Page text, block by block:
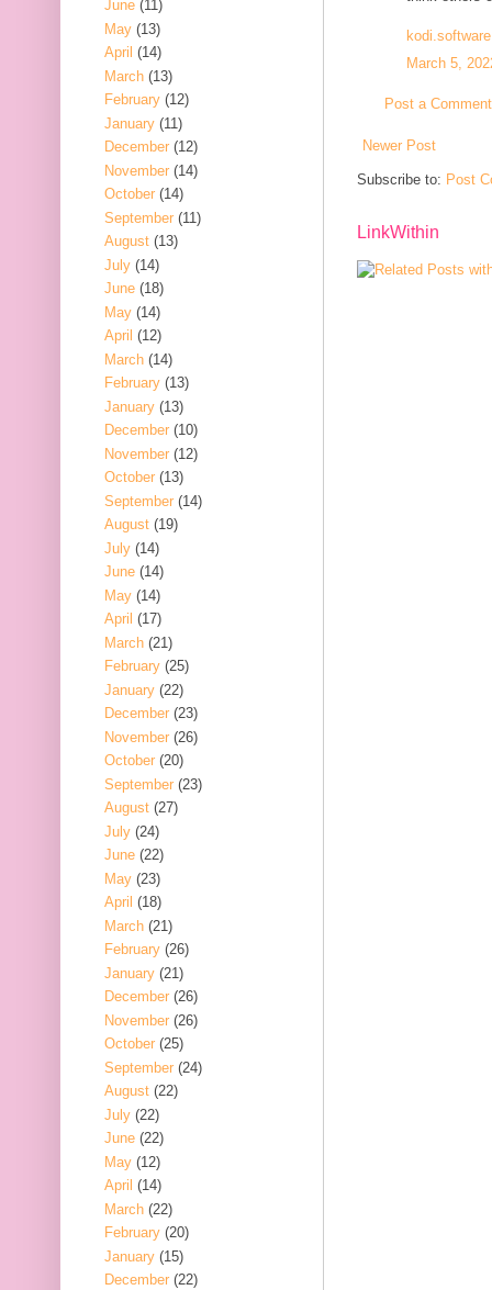
kodi.software
March 5,
Post a Comment
Newer Post
Subscribe to: Post
LinkWithin
June (11)
May (13)
April (14)
March (13)
February (12)
January (11)
December (12)
November (14)
October (14)
September (11)
August (13)
July (14)
June (18)
May (14)
April (12)
March (14)
February (13)
January (13)
December (10)
November (12)
October (13)
September (14)
August (19)
July (14)
June (14)
May (14)
April (17)
March (21)
February (25)
January (22)
December (23)
November (26)
October (20)
September (23)
August (27)
July (24)
June (22)
May (23)
April (18)
March (21)
February (26)
January (21)
December (26)
November (26)
October (25)
September (24)
August (22)
July (22)
June (22)
May (12)
April (14)
March (22)
February (20)
January (15)
December (22)